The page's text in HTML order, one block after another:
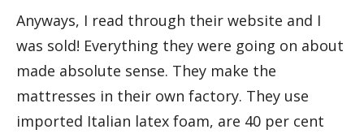
Anyways, I read through their website and I
was sold! Everything they were going on about
made absolute sense. They make the
mattresses in their own factory. They use
imported Italian latex foam, are 40 per cent